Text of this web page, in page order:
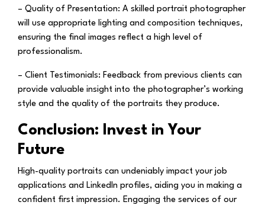
– Quality of Presentation: A skilled portrait photographer
will use appropriate lighting and composition techniques,
ensuring the final images reflect a high level of
professionalism.
– Client Testimonials: Feedback from previous clients can
provide valuable insight into the photographer’s working
style and the quality of the portraits they produce.
Conclusion: Invest in Your
Future
High-quality portraits can undeniably impact your job
applications and LinkedIn profiles, aiding you in making a
confident first impression. Engaging the services of our